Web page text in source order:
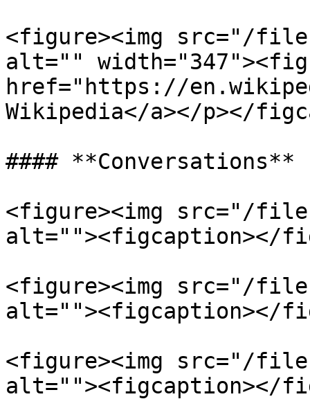
<figure><img src="/files/
alt=""
href="https://
Wikipedia</a></p></
#### **Conversations**
<figure><img src="/
alt=""><figcaption></
<figure><img src="/files/
alt=""><figcaption></
<figure><img src="/files/
alt=""><figcaption></